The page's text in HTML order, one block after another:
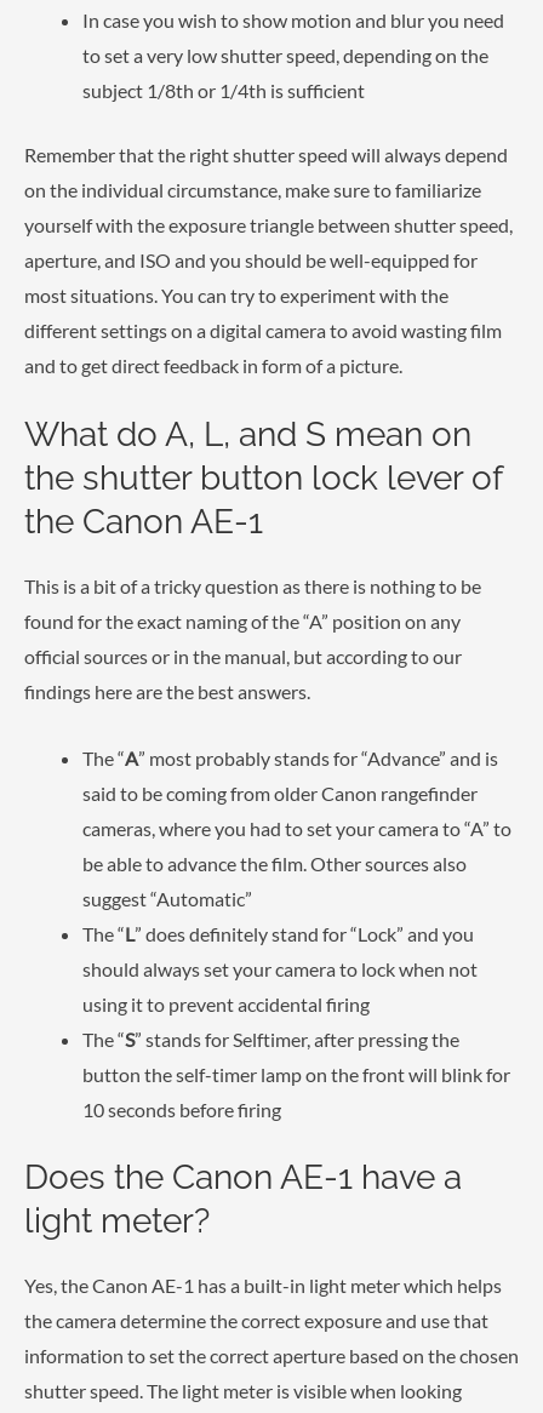
In case you wish to show motion and blur you need
to set a very low shutter speed, depending on the
subject 1/8th or 1/4th is sufficient
Remember that the right shutter speed will always depend
on the individual circumstance, make sure to familiarize
yourself with the exposure triangle between shutter speed,
aperture, and ISO and you should be well-equipped for
most situations. You can try to experiment with the
different settings on a digital camera to avoid wasting film
and to get direct feedback in form of a picture.
What do A, L, and S mean on
the shutter button lock lever of
the Canon AE-1
This is a bit of a tricky question as there is nothing to be
found for the exact naming of the “A” position on any
official sources or in the manual, but according to our
findings here are the best answers.
The “A” most probably stands for “Advance” and is
said to be coming from older Canon rangefinder
cameras, where you had to set your camera to “A” to
be able to advance the film. Other sources also
suggest “Automatic”
The “L” does definitely stand for “Lock” and you
should always set your camera to lock when not
using it to prevent accidental firing
The “S” stands for Selftimer, after pressing the
button the self-timer lamp on the front will blink for
10 seconds before firing
Does the Canon AE-1 have a
light meter?
Yes, the Canon AE-1 has a built-in light meter which helps
the camera determine the correct exposure and use that
information to set the correct aperture based on the chosen
shutter speed. The light meter is visible when looking